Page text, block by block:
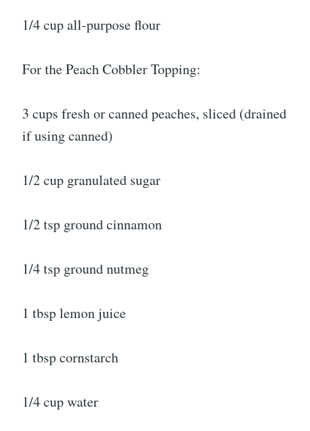
1/4 cup all-purpose flour
For the Peach Cobbler Topping:
3 cups fresh or canned peaches, sliced (drained
if using canned)
1/2 cup granulated sugar
1/2 tsp ground cinnamon
1/4 tsp ground nutmeg
1 tbsp lemon juice
1 tbsp cornstarch
1/4 cup water